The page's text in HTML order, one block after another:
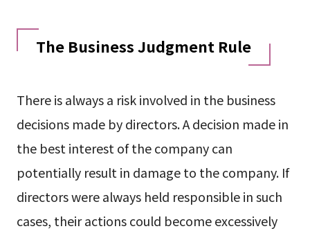
The Business Judgment Rule
There is always a risk involved in the business
decisions made by directors. A decision made in
the best interest of the company can
potentially result in damage to the company. If
directors were always held responsible in such
cases, their actions could become excessively